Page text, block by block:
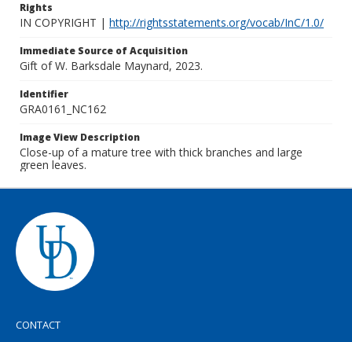
Rights
IN COPYRIGHT | http://rightsstatements.org/vocab/InC/1.0/
Immediate Source of Acquisition
Gift of W. Barksdale Maynard, 2023.
Identifier
GRA0161_NC162
Image View Description
Close-up of a mature tree with thick branches and large
green leaves.
CONTACT